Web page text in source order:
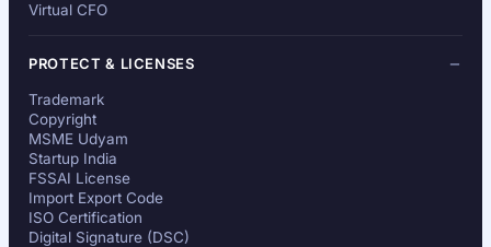
Virtual CFO
PROTECT & LICENSES
Trademark
Copyright
MSME Udyam
Startup India
FSSAI License
Import Export Code
ISO Certification
Digital Signature (DSC)